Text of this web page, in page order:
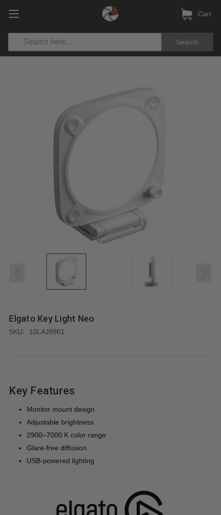
Search
Cart
Elgato Key Light Neo
SKU: 10LAJ9901
Key Features
Monitor mount design
Adjustable brightness
2900–7000 K color range
Glare-free diffusion
USB-powered lighting